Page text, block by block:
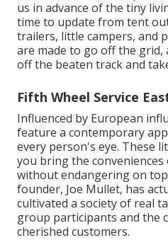
us in advance of the tiny
time to update from tent
trailers, little campers, and
are made to go off the
off the beaten track and
Fifth Wheel Service
Influenced by European
feature a contemporary
every person's eye. These
you bring the
without endangering on
founder, Joe Mullet, has
cultivated a society of real
group participants and the
cherished customers.